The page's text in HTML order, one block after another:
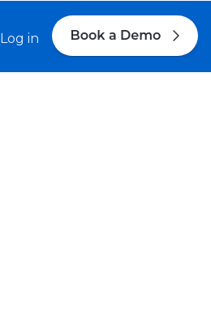
Log in